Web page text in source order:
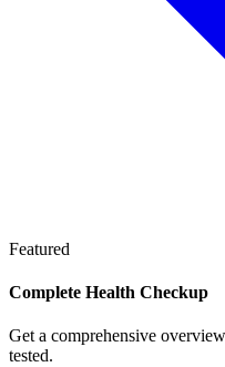
Featured
Complete Health Checkup
Get a comprehensive
tested.